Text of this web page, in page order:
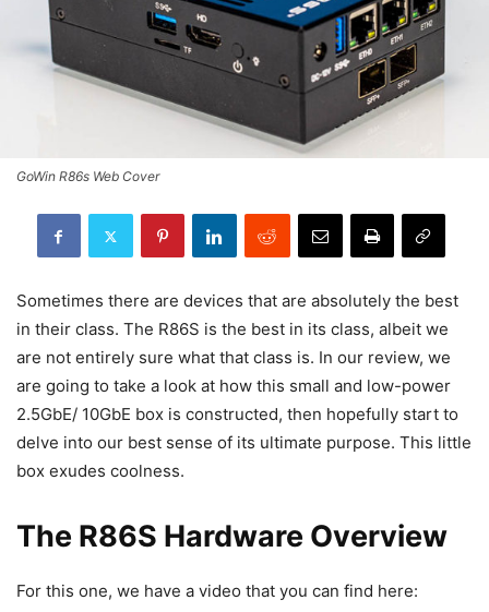
GoWin R86s Web Cover
Sometimes there are devices that are absolutely the best
in their class. The R86S is the best in its class, albeit we
are not entirely sure what that class is. In our review, we
are going to take a look at how this small and low-power
2.5GbE/ 10GbE box is constructed, then hopefully start to
delve into our best sense of its ultimate purpose. This little
box exudes coolness.
The R86S Hardware Overview
For this one, we have a video that you can find here: